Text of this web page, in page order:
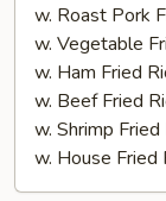
(切)
w. Roast Pork
w. Vegetable
w. Ham Fried
w. Beef Fried
w. Shrimp
w. House Fried